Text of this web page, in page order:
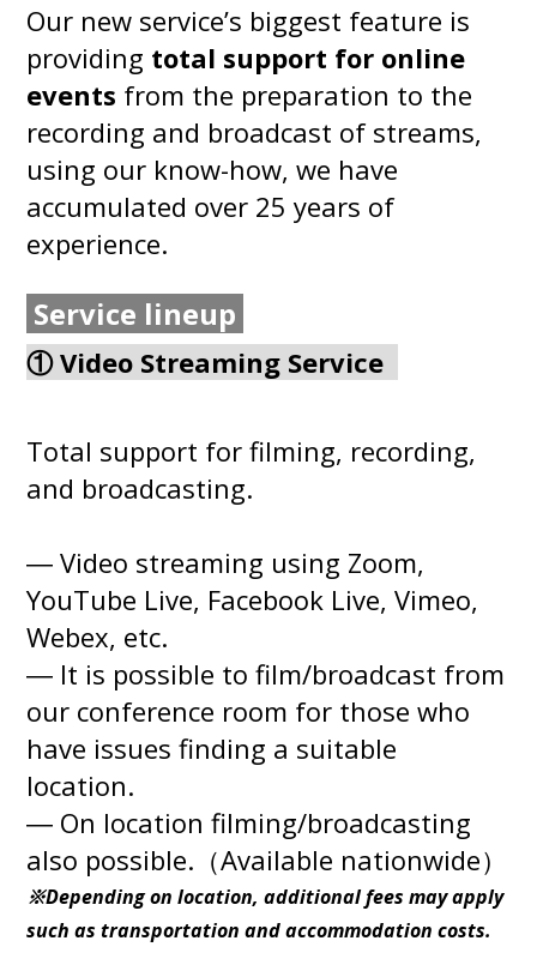
Our new service’s biggest feature is
providing total support for online
events from the preparation to the
recording and broadcast of streams,
using our know-how, we have
accumulated over 25 years of
experience.
Service lineup
① Video Streaming Service
Total support for filming, recording,
and broadcasting.
― Video streaming using Zoom,
YouTube Live, Facebook Live, Vimeo,
Webex, etc.
― It is possible to film/broadcast from
our conference room for those who
have issues finding a suitable
location.
― On location filming/broadcasting
also possible.（Available nationwide）
※Depending on location, additional fees may apply
such as transportation and accommodation costs.